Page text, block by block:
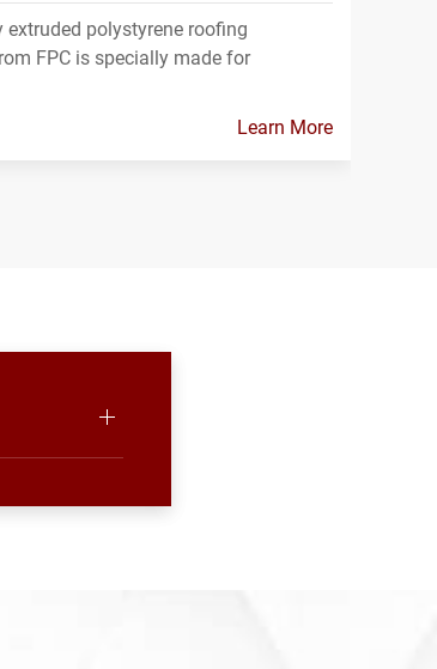
extruded polystyrene roofing
FPC is specially made for
Learn More